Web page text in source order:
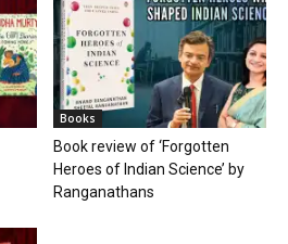
Books
Book review of ‘Forgotten
Heroes of Indian Science’ by
Ranganathans